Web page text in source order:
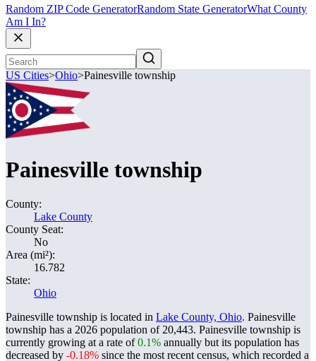
Random ZIP Code GeneratorRandom State GeneratorWhat County
Am I In?
US Cities>Ohio>Painesville township
Painesville township
County:
Lake County
County Seat:
No
Area (mi²):
16.782
State:
Ohio
Painesville township is located in Lake County, Ohio. Painesville
township has a 2026 population of 20,443. Painesville township is
currently growing at a rate of0.1% annually but its population has
decreased by -0.18% since the most recent census, which recorded a